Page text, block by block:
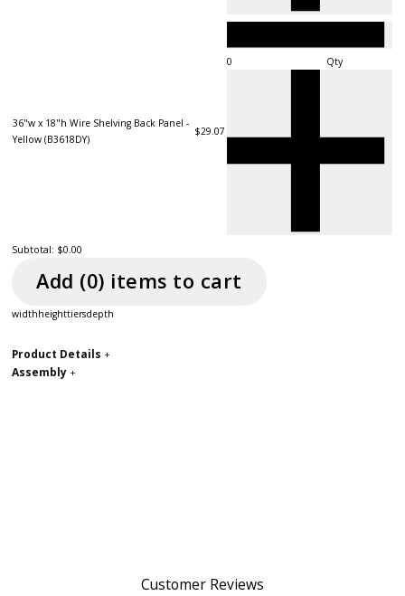
36"w x 18"h Wire Shelving Back Panel -
Yellow (B3618DY)
$29.07
Qty
Subtotal: $0.00
Add (0) items to cart
widthheighttiersdepth
Product Details +
Assembly +
Customer Reviews